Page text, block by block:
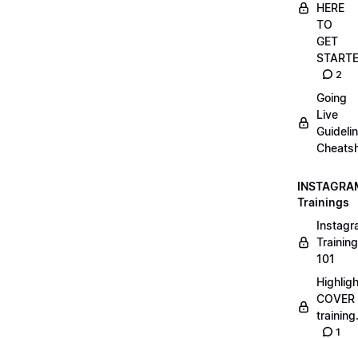
HERE
TO
GET
2
Going
Live
Trainings
Training
101
COVER
1